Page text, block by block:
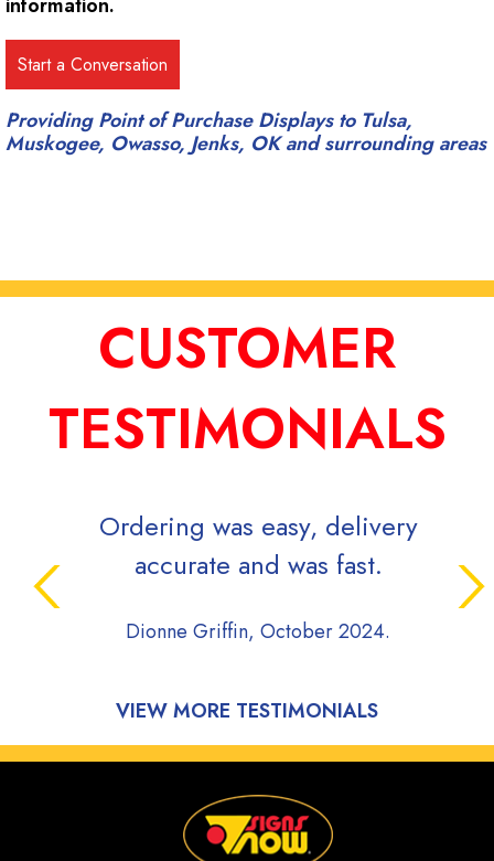
Providing Point of Purchase Displays to Tulsa,
Muskogee, Owasso, Jenks, OK and surrounding areas
CUSTOMER
TESTIMONIALS
Ordering was easy, delivery
accurate and was fast.
Dionne Griffin, October 2024.
VIEW MORE TESTIMONIALS